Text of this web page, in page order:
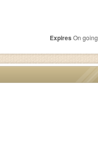
Expires On going